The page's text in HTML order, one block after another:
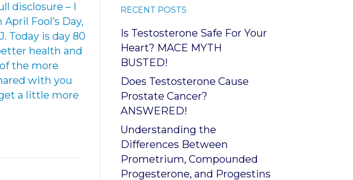
disclosure – I
Fool’s Day,
Today is day 80
health and
the more
with you
a little more
RECENT POSTS
Is Testosterone Safe For Your
Heart? MACE MYTH
BUSTED!
Does Testosterone Cause
Prostate Cancer?
ANSWERED!
Understanding the
Differences Between
Prometrium, Compounded
Progesterone, and Progestins